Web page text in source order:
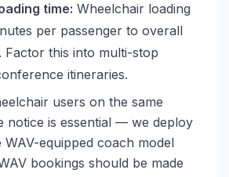
time: Wheelchair loading
per passenger to overall
Factor this into multi-stop
itineraries.
users on the same
notice is essential — we deploy
equipped coach model
bookings should be made